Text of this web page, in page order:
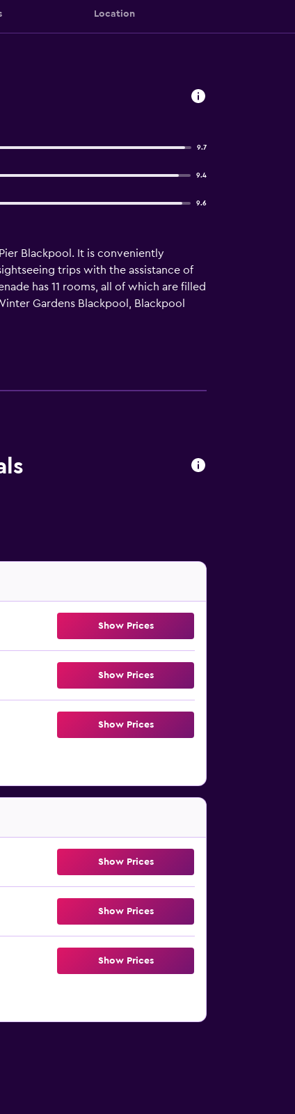
Location
9.7
9.4
9.6
Blackpool. It is conveniently
trips with the assistance of
has 11 rooms, all of which are filled
Gardens Blackpool, Blackpool
are within a half-an-hour walk.
Show Prices
Show Prices
Show Prices
Show Prices
Show Prices
Show Prices